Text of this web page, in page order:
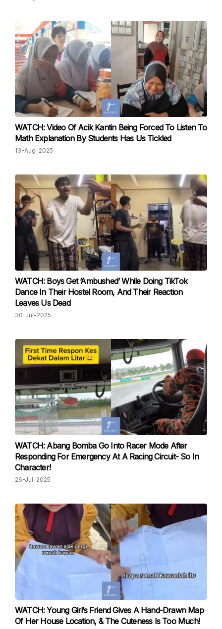
WATCH: Video Of Acik Kantin Being Forced To Listen To
Math Explanation By Students Has Us Tickled
13-Aug-2025
WATCH: Boys Get ‘Ambushed’ While Doing TikTok
Dance In Their Hostel Room, And Their Reaction
Leaves Us Dead
30-Jul-2025
WATCH: Abang Bomba Go Into Racer Mode After
Responding For Emergency At A Racing Circuit- So In
Character!
26-Jul-2025
WATCH: Young Girl’s Friend Gives A Hand-Drawn Map
Of Her House Location, & The Cuteness Is Too Much!